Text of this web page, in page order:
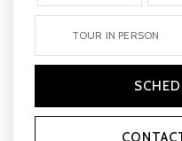
TOUR IN PERSON